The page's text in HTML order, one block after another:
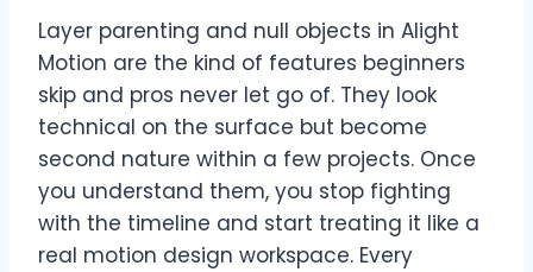
Layer parenting and null objects in Alight
Motion are the kind of features beginners
skip and pros never let go of. They look
technical on the surface but become
second nature within a few projects. Once
you understand them, you stop fighting
with the timeline and start treating it like a
real motion design workspace. Every